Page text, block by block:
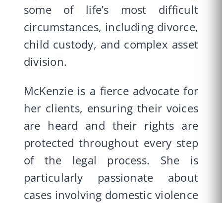
some of life’s most difficult
circumstances, including divorce,
child custody, and complex asset
division.
McKenzie is a fierce advocate for
her clients, ensuring their voices
are heard and their rights are
protected throughout every step
of the legal process. She is
particularly passionate about
cases involving domestic violence